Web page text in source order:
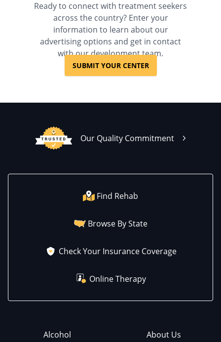
Ready to connect with treatment seekers
across the country? Enter your
information to learn about our
advertising options and get in contact
with our development team.
SUBMIT YOUR CENTER
Our Quality Commitment
Find Rehab
Browse By State
Check Your Insurance Coverage
Online Therapy
Alcohol
About Us